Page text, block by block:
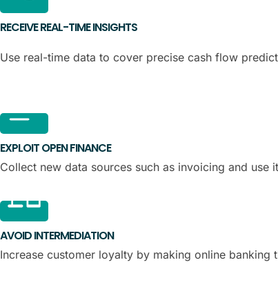
RECEIVE REAL-TIME INSIGHTS
Use real-time data to cover precise cash flow
EXPLOIT OPEN FINANCE
Collect new data sources such as invoicing and
AVOID INTERMEDIATION
Increase customer loyalty by making online banking